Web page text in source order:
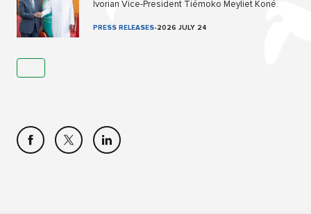
Ivorian Vice-President Tiémoko Meyliet Koné.
PRESS RELEASES-2026 JULY 24